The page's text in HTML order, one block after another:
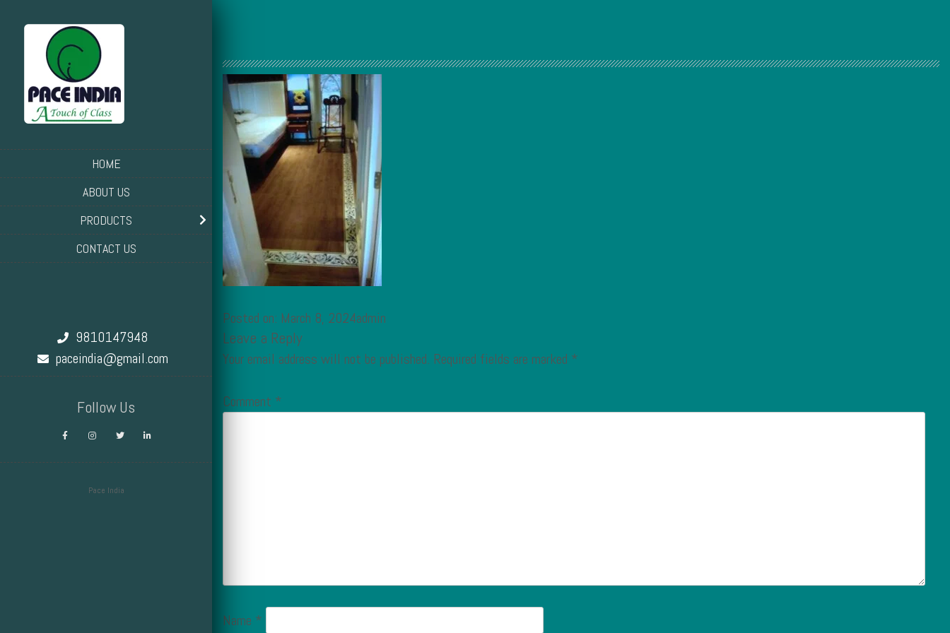
HOME
ABOUT US
PRODUCTS
CONTACT US
9810147948
paceindia@gmail.com
Follow Us
Pace India
Posted on: March 8, 2024admin
Leave a Reply
Your email address will not be published. Required fields are marked *
Comment *
Name *